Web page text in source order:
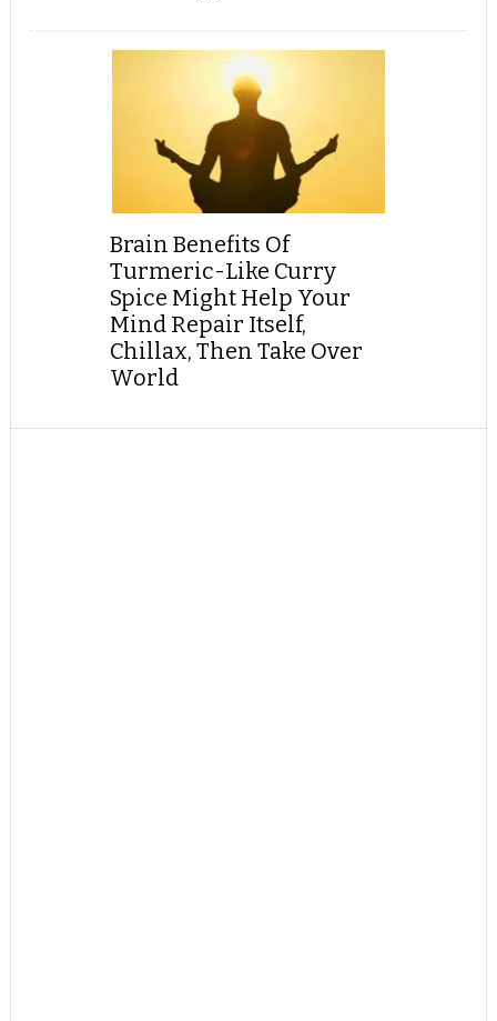
Brain Benefits Of
Turmeric-Like Curry
Spice Might Help Your
Mind Repair Itself,
Chillax, Then Take Over
World